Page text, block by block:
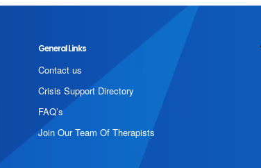
General Links
Contact us
Crisis Support Directory
FAQ’s
Join Our Team Of Therapists